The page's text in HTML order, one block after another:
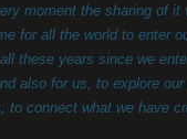
moment the sharing of
for all the world to enter
these years since we
also for us, to explore
to connect what we have